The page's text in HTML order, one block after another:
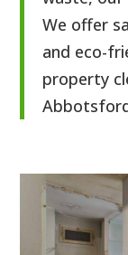
We offer
and eco-
property